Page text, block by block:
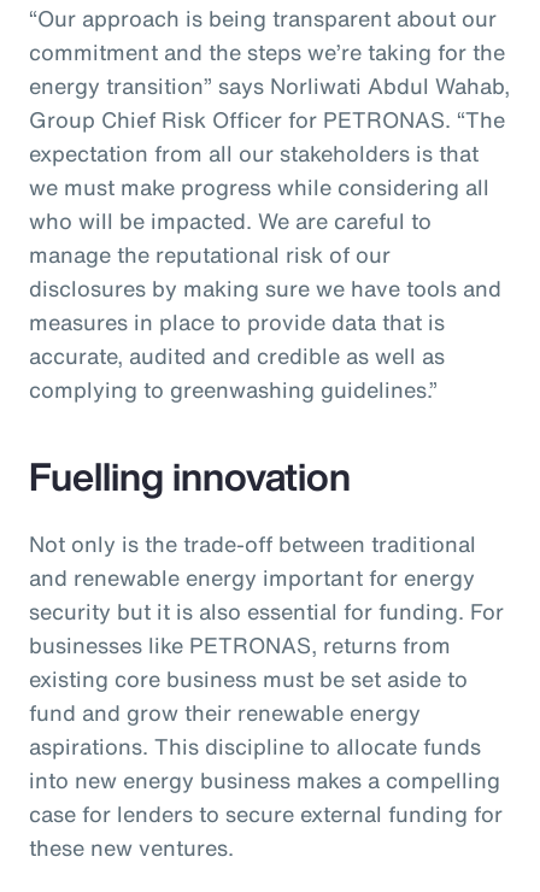
“Our approach is being transparent about our
commitment and the steps we’re taking for the
energy transition” says Norliwati Abdul Wahab,
Group Chief Risk Officer for PETRONAS. “The
expectation from all our stakeholders is that
we must make progress while considering all
who will be impacted. We are careful to
manage the reputational risk of our
disclosures by making sure we have tools and
measures in place to provide data that is
accurate, audited and credible as well as
complying to greenwashing guidelines.”
Fuelling innovation
Not only is the trade-off between traditional
and renewable energy important for energy
security but it is also essential for funding. For
businesses like PETRONAS, returns from
existing core business must be set aside to
fund and grow their renewable energy
aspirations. This discipline to allocate funds
into new energy business makes a compelling
case for lenders to secure external funding for
these new ventures.